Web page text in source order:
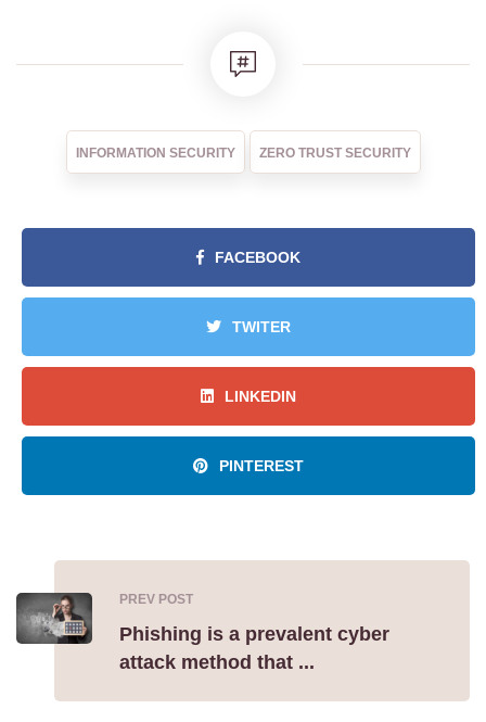
INFORMATION SECURITY ZERO TRUST SECURITY
FACEBOOK
TWITER
LINKEDIN
PINTEREST
PREV POST
Phishing is a prevalent cyber
attack method that ...